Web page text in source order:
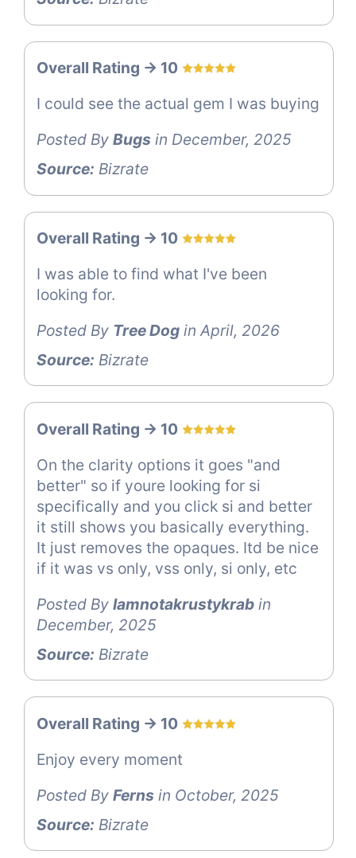
Overall Rating -> 10
I could see the actual gem I was buying
Posted By Bugs in December, 2025
Source: Bizrate
Overall Rating -> 10
I was able to find what I've been
looking for.
Posted By Tree Dog in April, 2026
Source: Bizrate
Overall Rating -> 10
On the clarity options it goes "and
better" so if youre looking for si
specifically and you click si and better
it still shows you basically everything.
It just removes the opaques. Itd be nice
if it was vs only, vss only, si only, etc
Posted By Iamnotakrustykrab in
December, 2025
Source: Bizrate
Overall Rating -> 10
Enjoy every moment
Posted By Ferns in October, 2025
Source: Bizrate